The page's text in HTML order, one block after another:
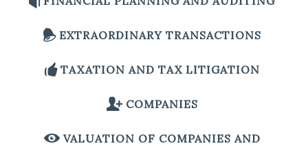
EXTRAORDINARY TRANSACTIONS
TAXATION AND TAX LITIGATION
COMPANIES
VALUATION OF COMPANIES AND